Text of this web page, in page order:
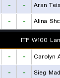
Aran
-
-
Alina
-
-
ITF W100
Carolyn
-
-
Sieg
-
-